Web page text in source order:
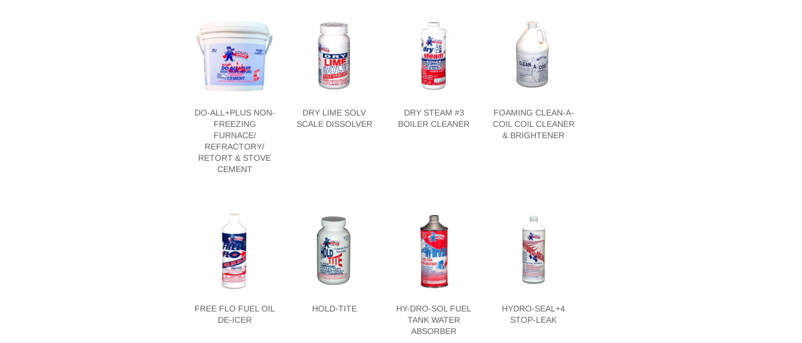
DO-ALL+PLUS NON-
FREEZING
FURNACE/
REFRACTORY/
RETORT & STOVE
CEMENT
DRY LIME SOLV
SCALE DISSOLVER
DRY STEAM #3
BOILER CLEANER
FOAMING CLEAN-A-
COIL COIL CLEANER
& BRIGHTENER
FREE FLO FUEL OIL
DE-ICER
HOLD-TITE
HY-DRO-SOL FUEL
TANK WATER
ABSORBER
HYDRO-SEAL+4
STOP-LEAK